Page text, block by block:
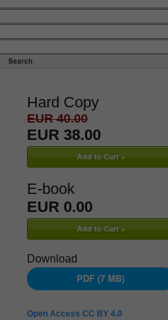
Hard Copy
EUR 40.00
EUR 38.00
E-book
EUR 0.00
Download
PDF (7 MB)
Open Access CC BY 4.0